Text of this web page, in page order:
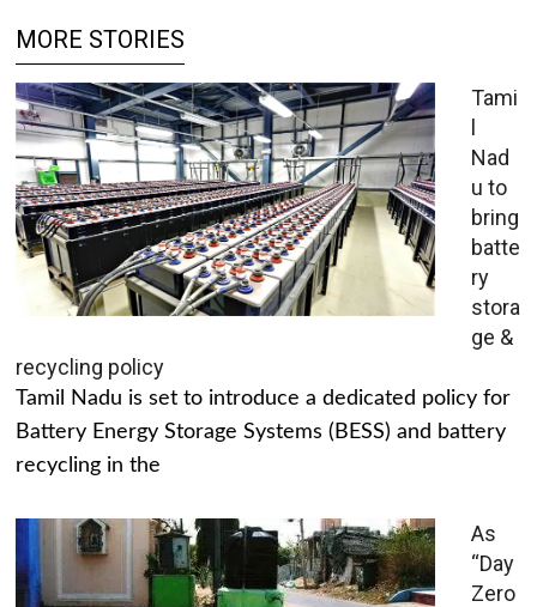
MORE STORIES
Tami
l
Nad
u to
bring
batte
ry
stora
ge &
recycling policy
Tamil Nadu is set to introduce a dedicated policy for
Battery Energy Storage Systems (BESS) and battery
recycling in the
As
“Day
Zero